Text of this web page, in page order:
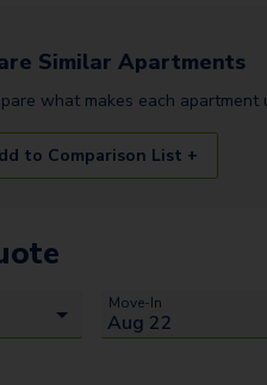
Similar Apartments
what makes each apartment
to Comparison List +
Move-In